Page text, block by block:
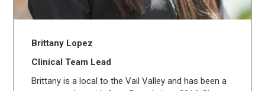
Brittany Lopez
Clinical Team Lead
Brittany is a local to the Vail Valley and has been a